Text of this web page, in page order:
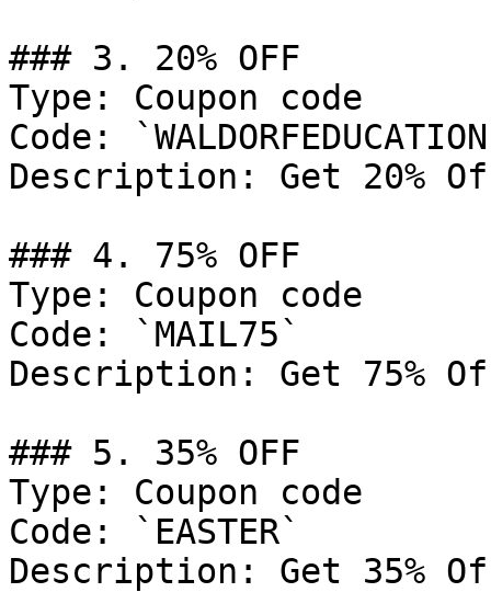
### 3. 20% OFF
Type: Coupon code
Code:
Description: Get 20%
### 4. 75% OFF
Type: Coupon code
Code: `MAIL75`
Description: Get 75%
### 5. 35% OFF
Type: Coupon code
Code: `EASTER`
Description: Get 35%